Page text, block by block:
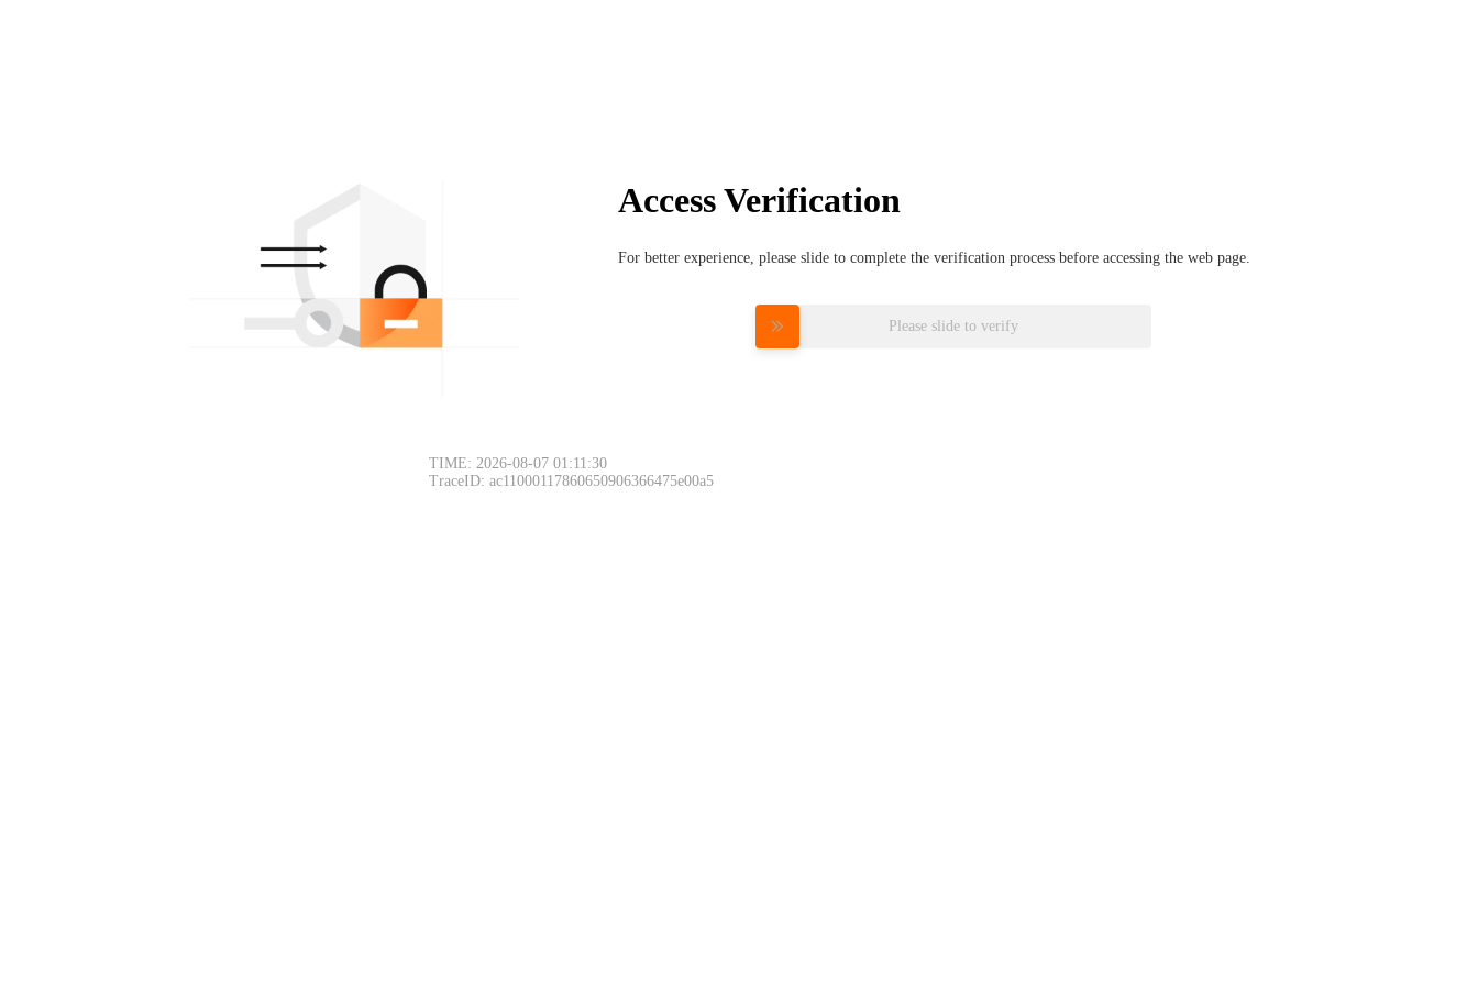
Access Verification
For better experience, please slide to complete the verification process before accessing the web page.
Please slide to verify
TIME: 2026-08-07 01:11:30
TraceID: ac11000117860650906366475e00a5